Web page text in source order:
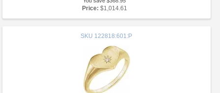
Price: $1,014.61
SKU 122818:601:P